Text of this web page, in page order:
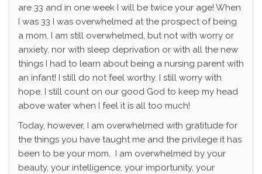
are 33 and in one week I will be twice your age! When
I was 33 I was overwhelmed at the prospect of being
a mom. I am still overwhelmed, but not with worry or
anxiety, nor with sleep deprivation or with all the new
things I had to learn about being a nursing parent with
an infant! I still do not feel worthy. I still worry with
hope. I still count on our good God to keep my head
above water when I feel it is all too much!
Today, however, I am overwhelmed with gratitude for
the things you have taught me and the privilege it has
been to be your mom. I am overwhelmed by your
beauty, your intelligence, your importunity, your